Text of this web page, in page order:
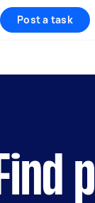
Post a task
Find